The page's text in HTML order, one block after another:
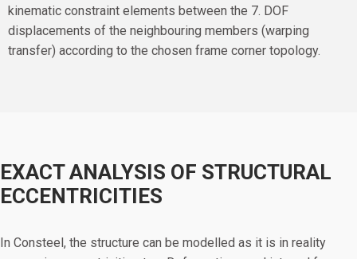
kinematic constraint elements between the 7. DOF
displacements of the neighbouring members (warping
transfer) according to the chosen frame corner topology.
EXACT ANALYSIS OF STRUCTURAL
ECCENTRICITIES
In Consteel, the structure can be modelled as it is in reality